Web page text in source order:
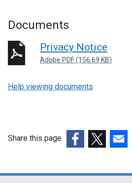
Documents
Privacy Notice
Adobe PDF (156.69 KB)
Help viewing documents
Share this page
opensopensopens